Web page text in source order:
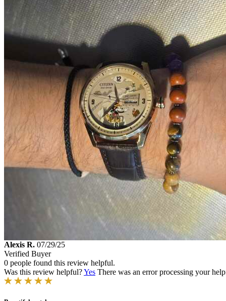
Alexis R. 07/29/25
Verified Buyer
0 people found this review helpful.
Was this review helpful?Yes There was an error processing your